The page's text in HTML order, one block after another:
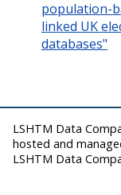
population-
linked UK
databases"
LSHTM Data
hosted and
LSHTM Data